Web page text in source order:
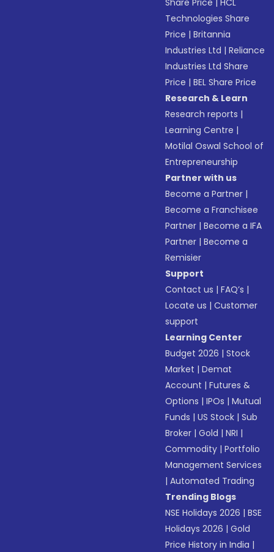
Share Price |HCL
Technologies Share
Price |Britannia
Industries Ltd |Reliance
Industries Ltd Share
Price |BEL Share Price
Research & Learn
Research reports |
Learning Centre |
Motilal Oswal School of
Entrepreneurship
Partner with us
Become a Partner |
Become a Franchisee
Partner |Become a IFA
Partner |Become a
Remisier
Support
Contact us |FAQ’s |
Locate us |Customer
support
Learning Center
Budget 2026 |Stock
Market |Demat
Account |Futures &
Options |IPOs |Mutual
Funds |US Stock |Sub
Broker |Gold |NRI |
Commodity |Portfolio
Management Services
|Automated Trading
Trending Blogs
NSE Holidays 2026 |BSE
Holidays 2026 |Gold
Price History in India |